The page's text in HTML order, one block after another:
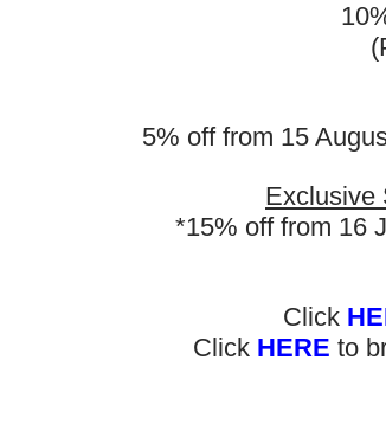
5% off from 15
Exclusive
*15% off from 16
Click
Click HERE to